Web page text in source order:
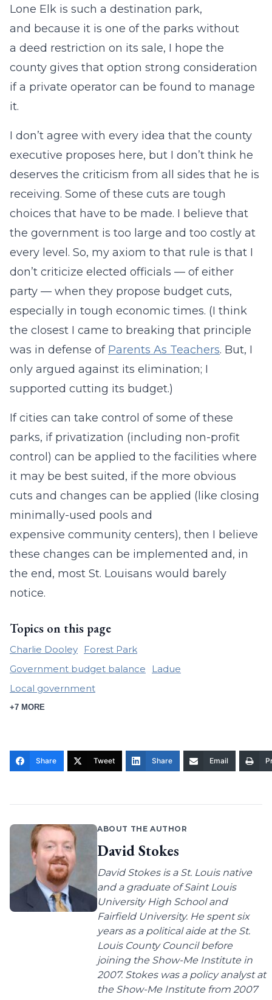
Lone Elk is such a destination park,
and because it is one of the parks without
a deed restriction on its sale, I hope the
county gives that option strong consideration
if a private operator can be found to manage
it.
I don’t agree with every idea that the county
executive proposes here, but I don’t think he
deserves the criticism from all sides that he is
receiving. Some of these cuts are tough
choices that have to be made. I believe that
the government is too large and too costly at
every level. So, my axiom to that rule is that I
don’t criticize elected officials — of either
party — when they propose budget cuts,
especially in tough economic times. (I think
the closest I came to breaking that principle
was in defense of Parents As Teachers. But, I
only argued against its elimination; I
supported cutting its budget.)
If cities can take control of some of these
parks, if privatization (including non-profit
control) can be applied to the facilities where
it may be best suited, if the more obvious
cuts and changes can be applied (like closing
minimally-used pools and
expensive community centers), then I believe
these changes can be implemented and, in
the end, most St. Louisans would barely
notice.
Topics on this page
Charlie Dooley
Forest Park
Government budget balance
Ladue
Local government
+7 MORE
Share Tweet Share Email
ABOUT THE AUTHOR
David Stokes
David Stokes is a St. Louis native
and a graduate of Saint Louis
University High School and
Fairfield University. He spent six
years as a political aide at the St.
Louis County Council before
joining the Show-Me Institute in
2007. Stokes was a policy analyst at
the Show-Me Institute from 2007